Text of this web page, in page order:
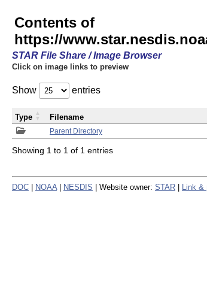
Contents of
https://
STAR File Share / Image Browser
Click on image links to preview
Show entries
Parent Directory
Type Filename
Showing 1 to 1 of 1 entries
DOC NOAA NESDIS | Website owner: STAR Link